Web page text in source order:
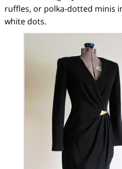
ruffles, or polka-dotted minis
white dots.